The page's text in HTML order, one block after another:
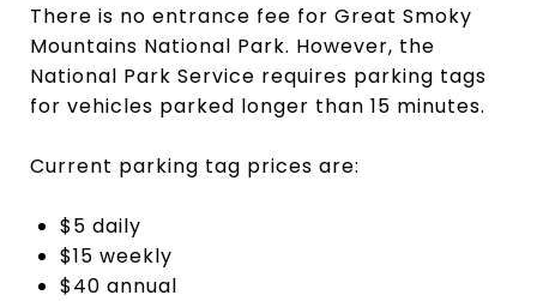
There is no entrance fee for Great Smoky
Mountains National Park. However, the
National Park Service requires parking tags
for vehicles parked longer than 15 minutes.
Current parking tag prices are:
$5 daily
$15 weekly
$40 annual